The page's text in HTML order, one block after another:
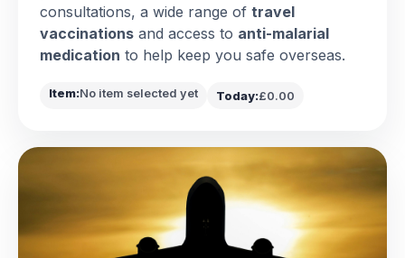
consultations, a wide range of travel
vaccinations and access to anti-malarial
medication to help keep you safe overseas.
Item:No item selected yet Today:£0.00